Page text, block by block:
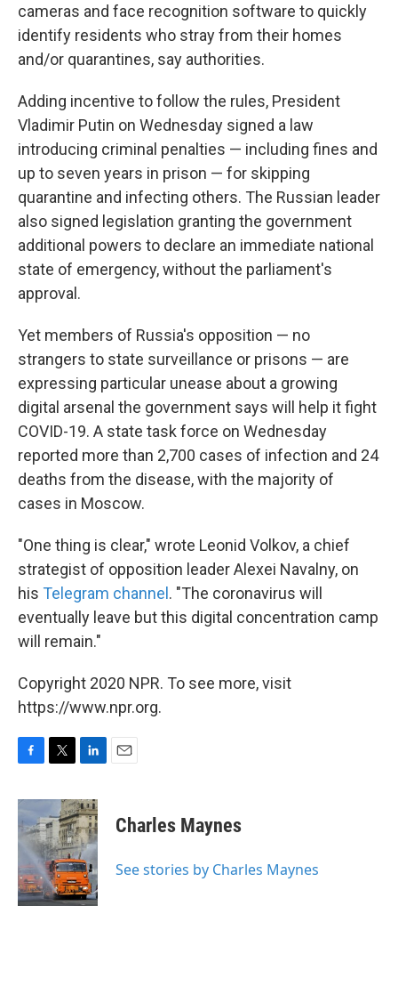
cameras and face recognition software to quickly
identify residents who stray from their homes
and/or quarantines, say authorities.
Adding incentive to follow the rules, President
Vladimir Putin on Wednesday signed a law
introducing criminal penalties — including fines and
up to seven years in prison — for skipping
quarantine and infecting others. The Russian leader
also signed legislation granting the government
additional powers to declare an immediate national
state of emergency, without the parliament's
approval.
Yet members of Russia's opposition — no
strangers to state surveillance or prisons — are
expressing particular unease about a growing
digital arsenal the government says will help it fight
COVID-19. A state task force on Wednesday
reported more than 2,700 cases of infection and 24
deaths from the disease, with the majority of
cases in Moscow.
"One thing is clear," wrote Leonid Volkov, a chief
strategist of opposition leader Alexei Navalny, on
his Telegram channel . "The coronavirus will
eventually leave but this digital concentration camp
will remain."
Copyright 2020 NPR. To see more, visit
https://www.npr.org.
c
e
b
o
k
i
t
t
e
r
n
k
e
d
I
n
Charles Maynes
See stories by Charles Maynes